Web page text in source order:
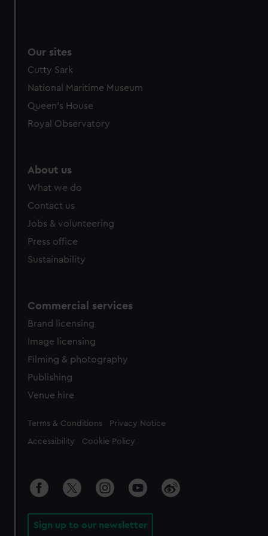
preferences, understand how our website is used, and to
help us improve it. We may also use cookies to tailor our
marketing to your interests and deliver embedded content
cookies, change your preferences or opt-out at any time.
Our sites
Cutty Sark
National Maritime Museum
Queen's House
Royal Observatory
About us
What we do
Contact us
Jobs & volunteering
Press office
Sustainability
Commercial services
Brand licensing
Image licensing
Filming & photography
Publishing
Venue hire
Legal
Terms & Conditions Privacy Notice
Accessibility Cookie Policy
Sign up to our newsletter